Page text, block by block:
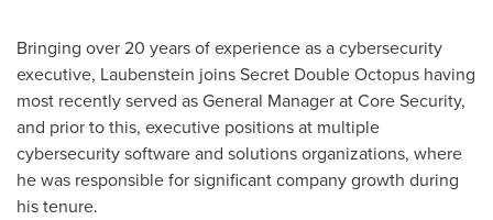
Bringing over 20 years of experience as a cybersecurity
executive, Laubenstein joins Secret Double Octopus having
most recently served as General Manager at Core Security,
and prior to this, executive positions at multiple
cybersecurity software and solutions organizations, where
he was responsible for significant company growth during
his tenure.